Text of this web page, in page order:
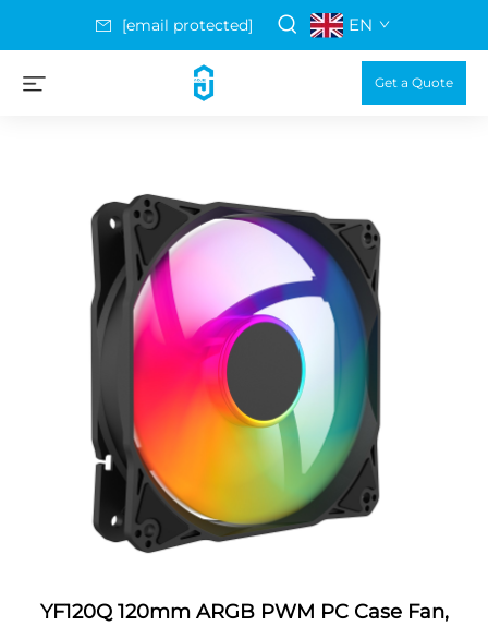
[email protected] EN
Get a Quote
YF120Q 120mm ARGB PWM PC Case Fan,